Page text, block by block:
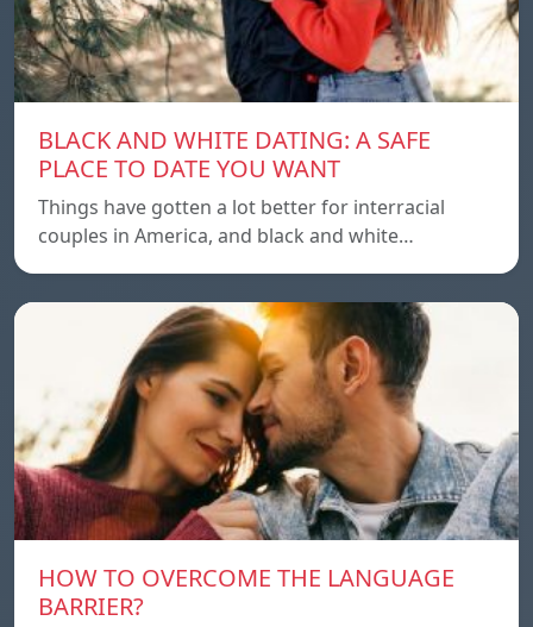
BLACK AND WHITE DATING: A SAFE
PLACE TO DATE YOU WANT
Things have gotten a lot better for interracial
couples in America, and black and white…
HOW TO OVERCOME THE LANGUAGE
BARRIER?